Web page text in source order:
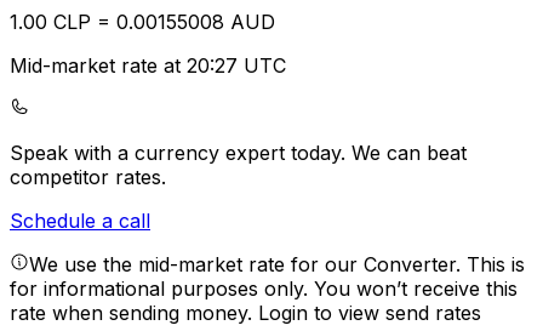
1.00 CLP = 0.00155008 AUD
Mid-market rate at 20:27 UTC
Speak with a currency expert today. We can beat
competitor rates.
Schedule a call
We use the mid-market rate for our Converter. This is
for informational purposes only. You won’t receive this
rate when sending money. Login to view send rates